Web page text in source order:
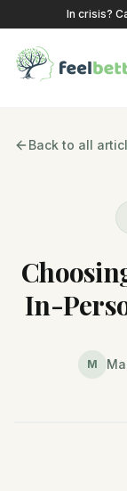
In crisis?
Back to all
In-
M